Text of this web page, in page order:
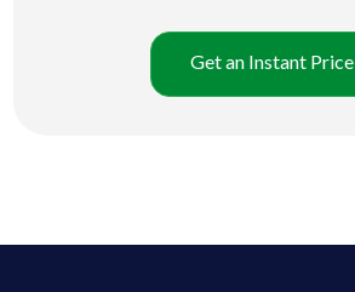
Get an Instant Price